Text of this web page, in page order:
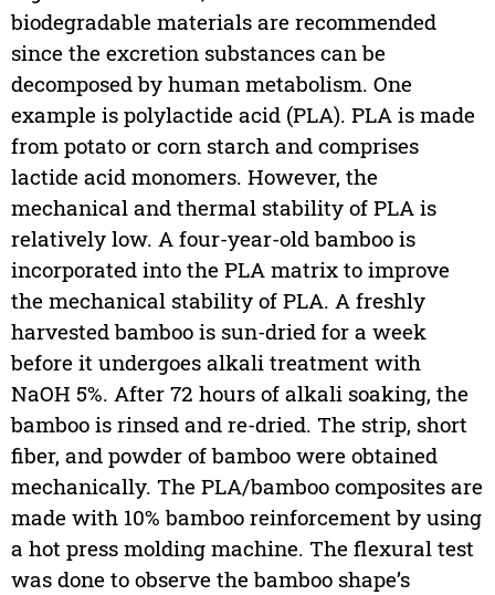
biodegradable materials are recommended
since the excretion substances can be
decomposed by human metabolism. One
example is polylactide acid (PLA). PLA is made
from potato or corn starch and comprises
lactide acid monomers. However, the
mechanical and thermal stability of PLA is
relatively low. A four-year-old bamboo is
incorporated into the PLA matrix to improve
the mechanical stability of PLA. A freshly
harvested bamboo is sun-dried for a week
before it undergoes alkali treatment with
NaOH 5%. After 72 hours of alkali soaking, the
bamboo is rinsed and re-dried. The strip, short
fiber, and powder of bamboo were obtained
mechanically. The PLA/bamboo composites are
made with 10% bamboo reinforcement by using
a hot press molding machine. The flexural test
was done to observe the bamboo shape’s